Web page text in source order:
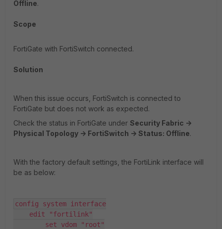
Offline.
Scope
FortiGate with FortiSwitch connected.
Solution
When this issue occurs, FortiSwitch is connected to
FortiGate but does not work as expected.
Check the status in FortiGate under Security Fabric ->
Physical Topology -> FortiSwitch -> Status: Offline.
With the factory default settings, the FortiLink interface will
be as below:
config system interface
edit "fortilink"
set vdom "root"